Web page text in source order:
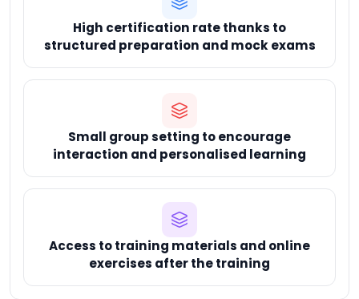
High certification rate thanks to
structured preparation and mock exams
Small group setting to encourage
interaction and personalised learning
Access to training materials and online
exercises after the training